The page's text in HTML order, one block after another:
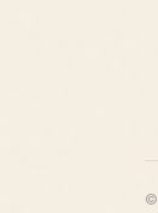
©